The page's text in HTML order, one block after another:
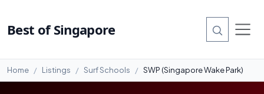
Best of Singapore
Home Listings Surf Schools SWP (Singapore Wake Park)